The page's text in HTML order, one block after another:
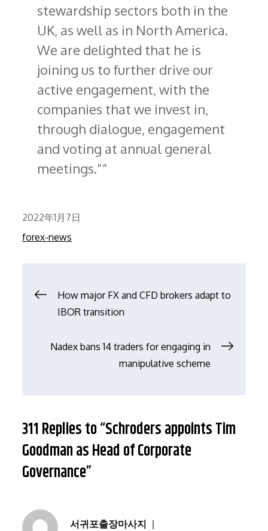
stewardship sectors both in the
UK, as well as in North America.
We are delighted that he is
joining us to further drive our
active engagement, with the
companies that we invest in,
through dialogue, engagement
and voting at annual general
meetings.”
Posted
on
2022年1月7日
forex-news
文How major FX and CFD brokers adapt to
IBOR transition
Nadex bans 14 traders for engaging in
manipulative scheme
311 Replies to “Schroders appoints Tim
Goodman as Head of Corporate
Governance”
서귀포출장마사지